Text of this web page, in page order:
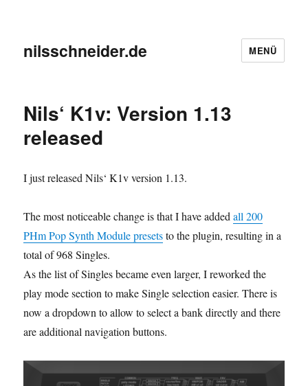
nilsschneider.de MENÜ
Nils‘ K1v: Version 1.13
released
I just released Nils‘ K1v version 1.13.
The most noticeable change is that I have addedall 200
PHm Pop Synth Module presetsto the plugin, resulting in a
total of 968 Singles.
As the list of Singles became even larger, I reworked the
play mode section to make Single selection easier. There is
now a dropdown to allow to select a bank directly and there
are additional navigation buttons.